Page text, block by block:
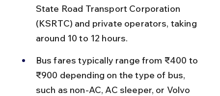
State Road Transport Corporation
(KSRTC) and private operators, taking
around 10 to 12 hours.
Bus fares typically range from ₹400 to
₹900 depending on the type of bus,
such as non-AC, AC sleeper, or Volvo